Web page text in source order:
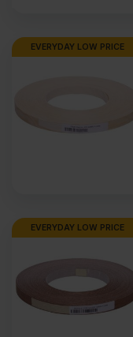
EVERYDAY LOW PRICE
EVERYDAY LOW PRICE